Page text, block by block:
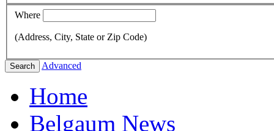
Where
(Address, City, State or Zip Code)
Search Advanced
Home
Belgaum News